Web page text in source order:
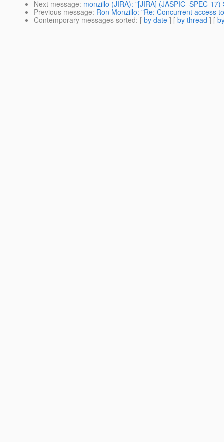
Next message: monzillo (JIRA): "[JIRA] (JASPIC_SPEC-
Previous message: Ron Monzillo: "Re: Concurrent access
Contemporary messages sorted: [ by date ] [ by thread ] [